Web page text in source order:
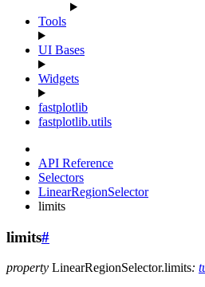
Tools
UI Bases
Widgets
fastplotlib
fastplotlib.utils
API Reference
Selectors
LinearRegionSelector
limits
limits#
property LinearRegionSelector.limits: